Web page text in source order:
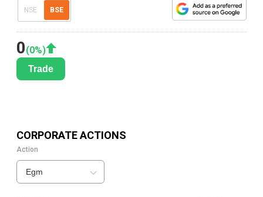
NSE BSE
0(0%)
Trade
CORPORATE ACTIONS
Action
Egm